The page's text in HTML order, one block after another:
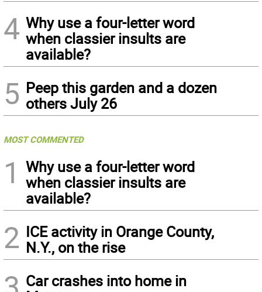
4 Why use a four-letter word
when classier insults are
available?
5 Peep this garden and a dozen
others July 26
MOST COMMENTED
1
Why use a four-letter word
when classier insults are
available?
2 ICE activity in Orange County,
N.Y., on the rise
Car crashes into home in